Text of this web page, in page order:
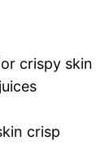
crispy skin
crisp